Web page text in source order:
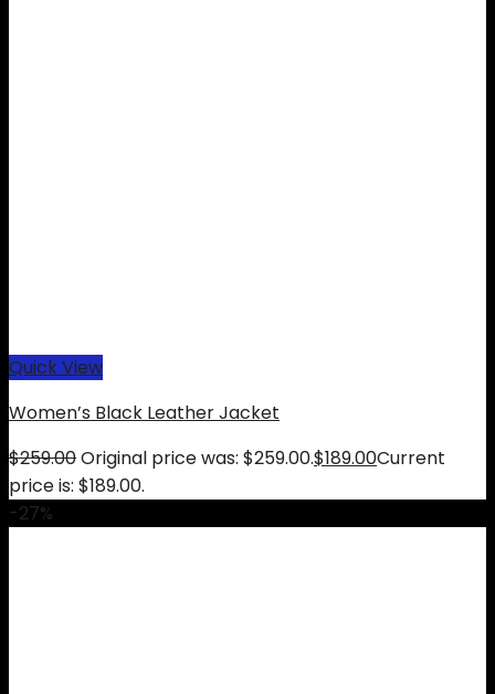
Quick View
Women’s Black Leather Jacket
$259.00Original price was: $259.00.$189.00Current
price is: $189.00.
-27%